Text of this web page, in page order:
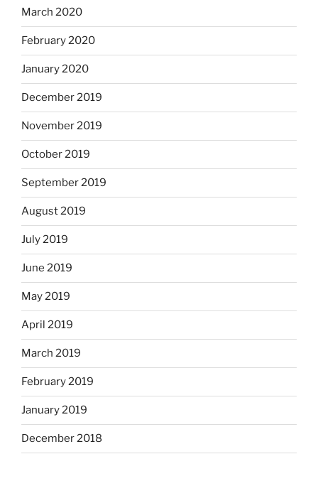
March 2020
February 2020
January 2020
December 2019
November 2019
October 2019
September 2019
August 2019
July 2019
June 2019
May 2019
April 2019
March 2019
February 2019
January 2019
December 2018